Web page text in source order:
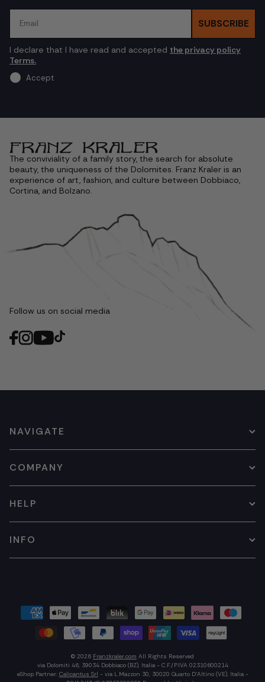
SUBSCRIBE
I declare that I have read and accepted the privacy policy
Terms.
Accept
The conviviality of a family story, the search for absolute
beauty, the uniqueness of the Dolomites. Franz Kraler is an
experience of art, fashion, and culture between Dobbiaco,
Cortina, and Bolzano.
Follow us on social media
NAVIGATE
COMPANY
HELP
INFO
© 2026 Franzkraler.com All Rights Reserved
via Dolomiti 46, 39034 Dobbiaco (BZ), Italia - C.F./P.IVA 02310600214
eShop Partner: Calicantus Srl - via L.Mazzon 30, 30020 Quarto D'Altino (VE), Italia -